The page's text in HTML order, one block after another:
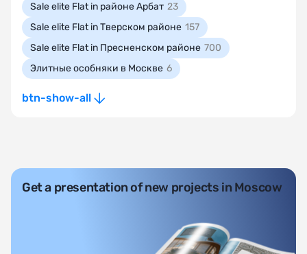
Sale elite Flat in районе Арбат 23
Sale elite Flat in Тверском районе 157
Sale elite Flat in Пресненском районе 700
Элитные особняки в Москве 6
btn-show-all
Get a presentation of new projects in Moscow